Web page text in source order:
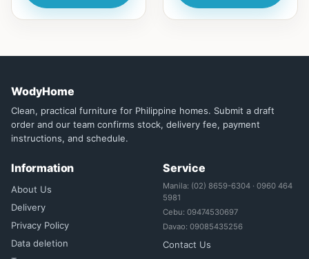
WodyHome
Clean, practical furniture for Philippine homes. Submit a draft
order and our team confirms stock, delivery fee, payment
instructions, and schedule.
Information
About Us
Delivery
Privacy Policy
Data deletion
Service
Manila: (02) 8659-6304 · 0960 464
5981
Cebu: 09474530697
Davao: 09085435256
Contact Us